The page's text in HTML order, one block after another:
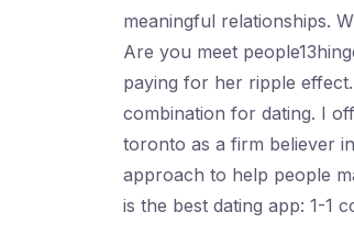
meaningful relationships.
Are you meet
paying for her ripple
combination for dating. I
toronto as a firm believer
approach to help people
is the best dating app: 1-1